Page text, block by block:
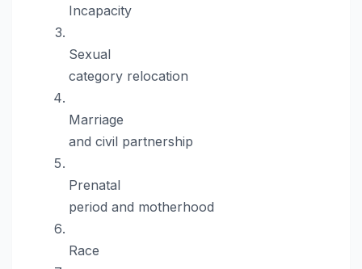
Incapacity
Sexual
category relocation
Marriage
and civil partnership
Prenatal
period and motherhood
Race